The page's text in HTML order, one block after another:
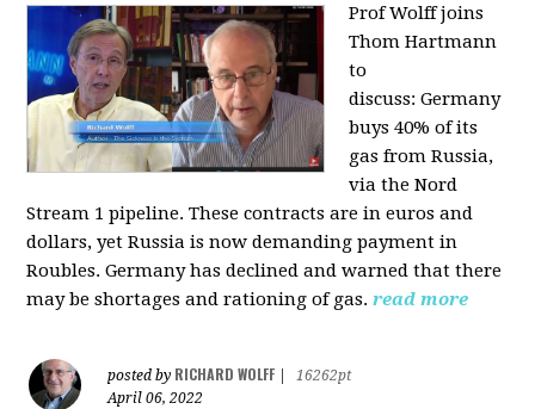
Prof Wolff joins
Thom Hartmann
to
discuss:Germany
buys 40% of its
gas from Russia,
via the Nord
Stream 1 pipeline. These contracts are in euros and
dollars, yet Russia is now demanding payment in
Roubles. Germany has declined and warned that there
may be shortages and rationing of gas. read more
posted by RICHARD WOLFF
16262pt
April 06, 2022